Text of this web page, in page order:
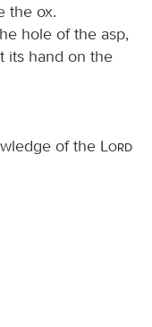
the ox.
hole of the asp,
its hand on the
of the
Lord